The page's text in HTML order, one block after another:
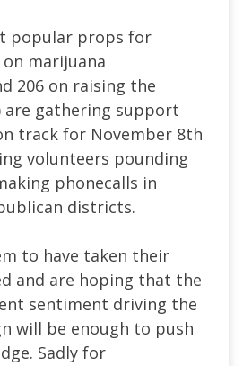
popular props for
marijuana
206 on raising the
are gathering support
track for November 8th
volunteers pounding
phonecalls in
districts.
to have taken their
and are hoping that the
sentiment driving the
will be enough to push
Sadly for